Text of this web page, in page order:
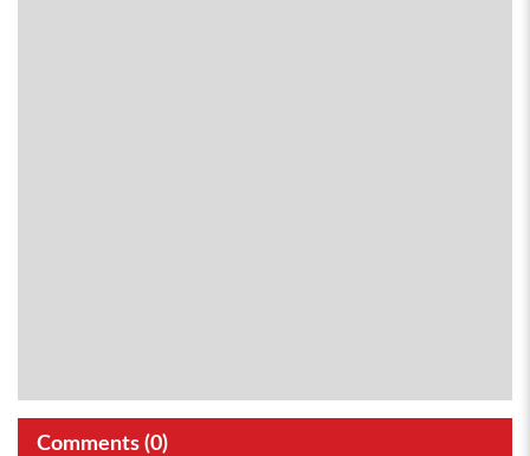
Comments (0)